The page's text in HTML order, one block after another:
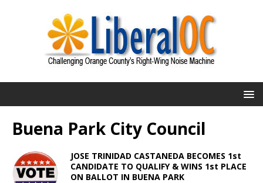
Buena Park City Council
JOSE TRINIDAD CASTANEDA BECOMES 1st
CANDIDATE TO QUALIFY & WINS 1st PLACE
ON BALLOT IN BUENA PARK